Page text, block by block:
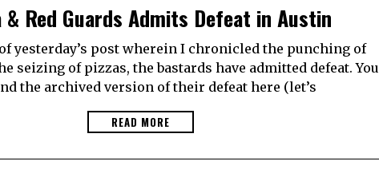
Red Guards Admits Defeat in Austin
yesterday’s post wherein I chronicled the punching of
seizing of pizzas, the bastards have admitted defeat. You
the archived version of their defeat here (let’s
READ MORE